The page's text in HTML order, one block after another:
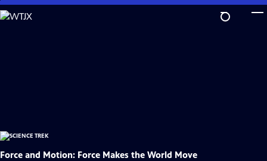
Skip
to
Force and Motion: Force Makes the World Move